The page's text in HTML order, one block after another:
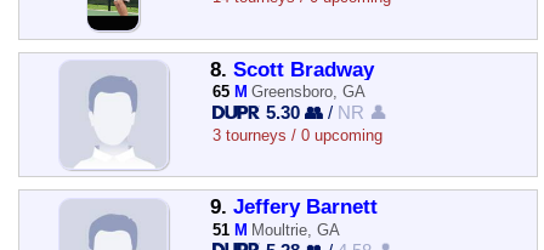
8. Scott Bradway
65 M Greensboro, GA
5.30 👥 / NR 👤
3 tourneys / 0 upcoming
9. Jeffery Barnett
51 M Moultrie, GA